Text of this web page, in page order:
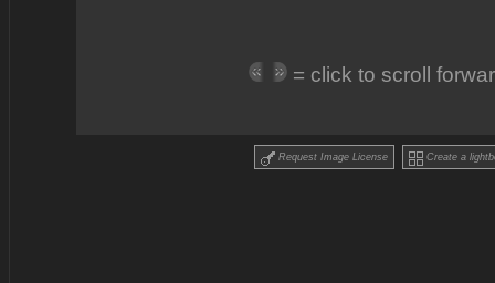
= click to scroll
Request Image License Create a